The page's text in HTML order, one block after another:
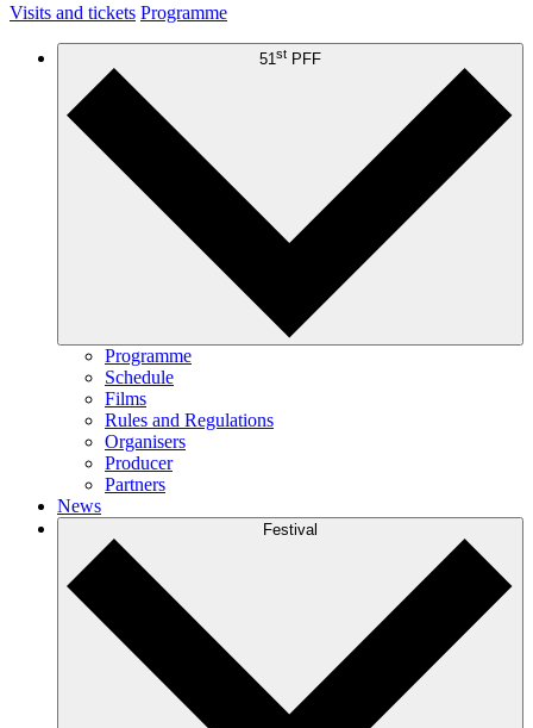
Visits and tickets Programme
51 st PFF
Programme
Schedule
Films
Rules and Regulations
Organisers
Producer
Partners
News
Festival